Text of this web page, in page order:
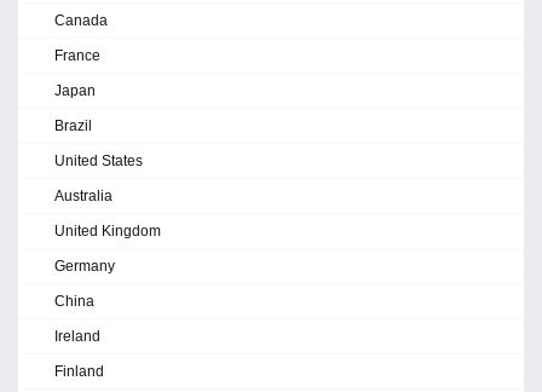
Canada
France
Japan
Brazil
United States
Australia
United Kingdom
Germany
China
Ireland
Finland